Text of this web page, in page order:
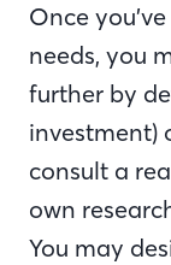
Once
needs, you
further by
investment)
consult a
own
You may